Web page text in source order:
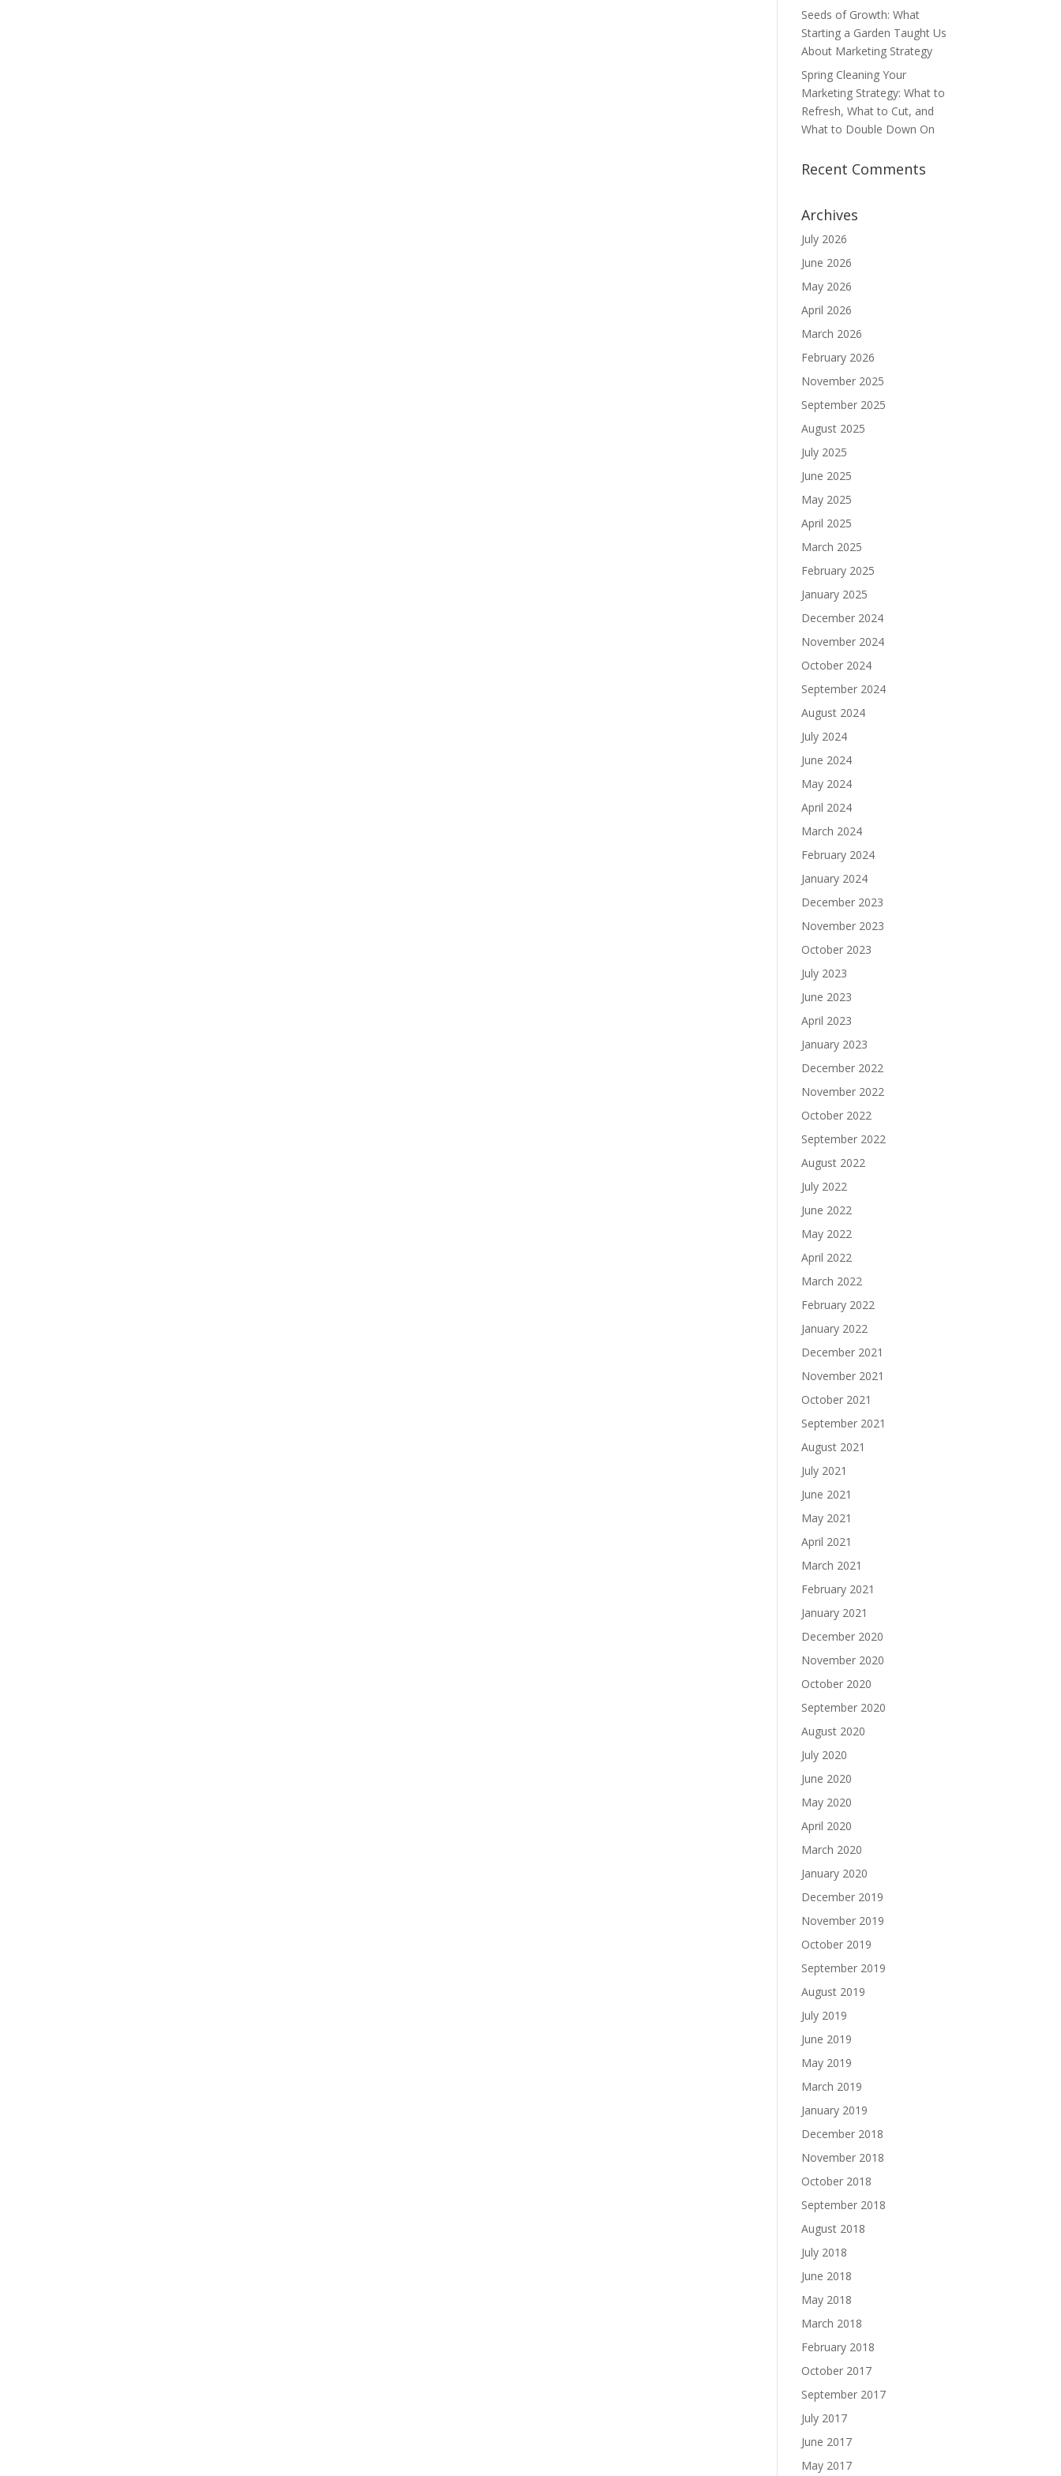
Seeds of Growth: What
Starting a Garden Taught Us
About Marketing Strategy
Spring Cleaning Your
Marketing Strategy: What to
Refresh, What to Cut, and
What to Double Down On
Recent Comments
Archives
July 2026
June 2026
May 2026
April 2026
March 2026
February 2026
November 2025
September 2025
August 2025
July 2025
June 2025
May 2025
April 2025
March 2025
February 2025
January 2025
December 2024
November 2024
October 2024
September 2024
August 2024
July 2024
June 2024
May 2024
April 2024
March 2024
February 2024
January 2024
December 2023
November 2023
October 2023
July 2023
June 2023
April 2023
January 2023
December 2022
November 2022
October 2022
September 2022
August 2022
July 2022
June 2022
May 2022
April 2022
March 2022
February 2022
January 2022
December 2021
November 2021
October 2021
September 2021
August 2021
July 2021
June 2021
May 2021
April 2021
March 2021
February 2021
January 2021
December 2020
November 2020
October 2020
September 2020
August 2020
July 2020
June 2020
May 2020
April 2020
March 2020
January 2020
December 2019
November 2019
October 2019
September 2019
August 2019
July 2019
June 2019
May 2019
March 2019
January 2019
December 2018
November 2018
October 2018
September 2018
August 2018
July 2018
June 2018
May 2018
March 2018
February 2018
October 2017
September 2017
July 2017
June 2017
May 2017